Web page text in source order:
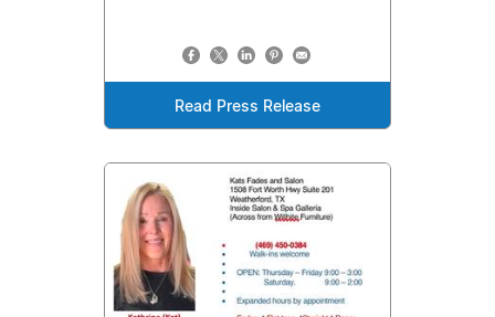
Read Press Release